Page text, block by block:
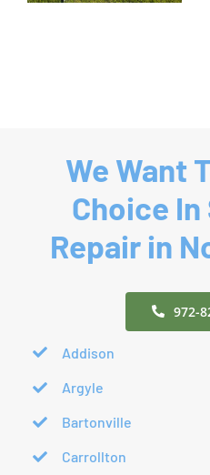
We Want
Choice
Repair in
972-
Addison
Argyle
Bartonville
Carrollton